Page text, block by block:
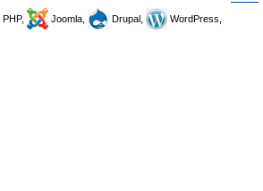
PHP, Joomla, Drupal,
WordPress,